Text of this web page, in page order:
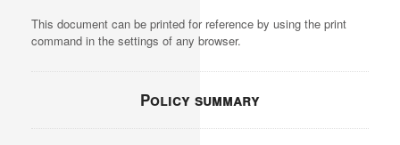
This document can be printed for reference by using the print
command in the settings of any browser.
Policy summary